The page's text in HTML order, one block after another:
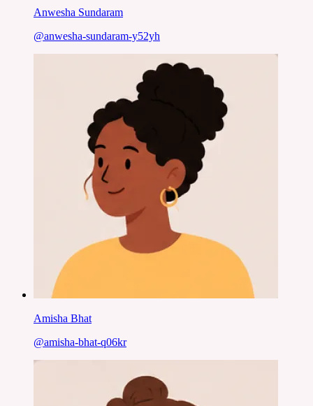
Anwesha Sundaram
@anwesha-sundaram-y52yh
Amisha Bhat
@amisha-bhat-q06kr